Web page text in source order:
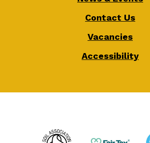
Contact Us
Vacancies
Accessibility